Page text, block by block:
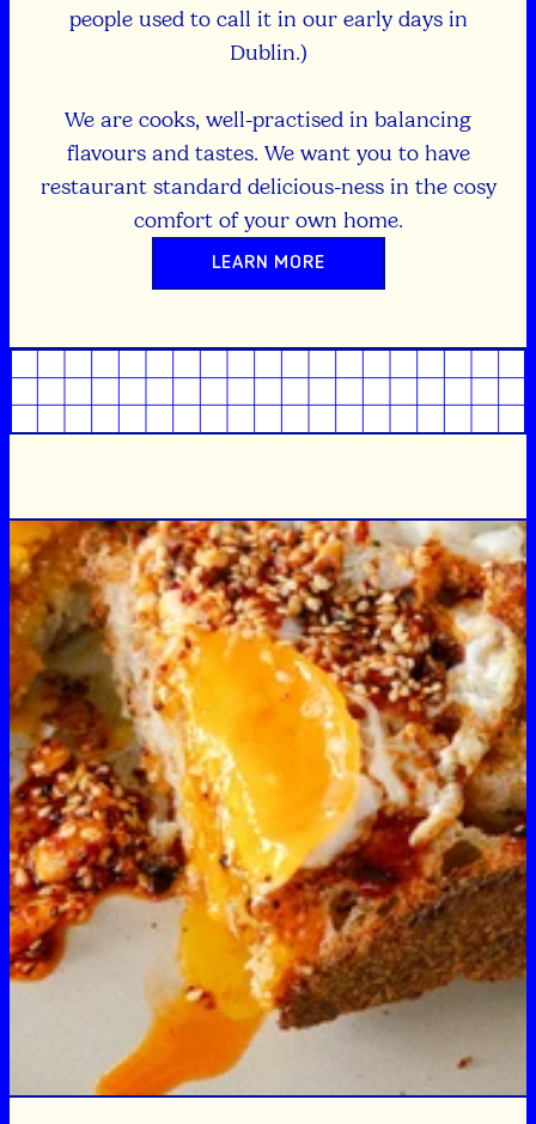
people used to call it in our early days in
Dublin.)
We are cooks, well-practised in balancing
flavours and tastes. We want you to have
restaurant standard delicious-ness in the cosy
comfort of your own home.
LEARN MORE